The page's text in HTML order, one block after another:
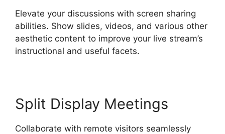
Elevate your discussions with screen sharing
abilities. Show slides, videos, and various other
aesthetic content to improve your live stream’s
instructional and useful facets.
Split Display Meetings
Collaborate with remote visitors seamlessly